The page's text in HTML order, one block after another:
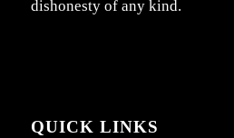
dishonesty of any kind.
QUICK LINKS